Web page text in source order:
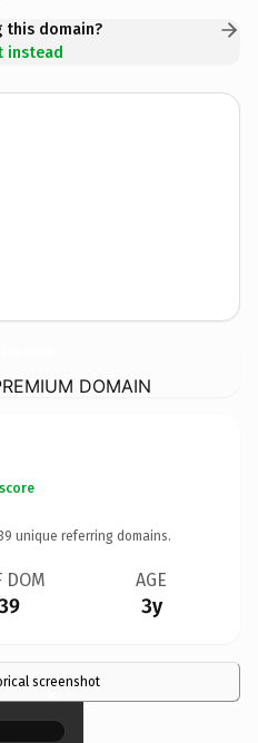
this domain?
instead
DOMAIN
unique referring domains.
DOM AGE
3y
screenshot
×